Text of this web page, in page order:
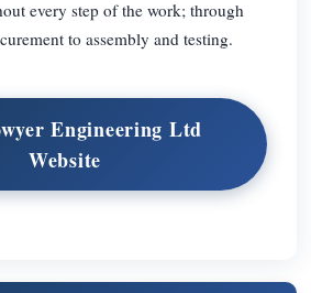
every step of the work; through
to assembly and testing.
Engineering Ltd
Website